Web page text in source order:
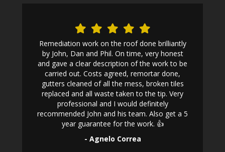
Remediation work on the roof done brilliantly
by John, Dan and Phil. On time, very honest
and gave a clear description of the work to be
carried out. Costs agreed, remortar done,
gutters cleaned of all the mess, broken tiles
replaced and all waste taken to the tip. Very
professional and I would definitely
recommended John and his team. Also get a 5
year guarantee for the work. 👍
- Agnelo Correa